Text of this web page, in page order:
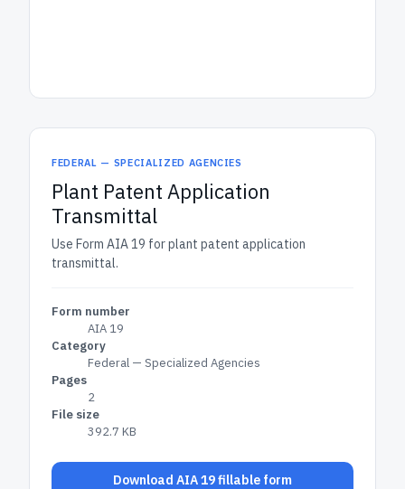
FEDERAL — SPECIALIZED AGENCIES
Plant Patent Application
Transmittal
Use Form AIA 19 for plant patent application
transmittal.
Form number
AIA 19
Category
Federal — Specialized Agencies
Pages
2
File size
392.7 KB
Download AIA 19 fillable form